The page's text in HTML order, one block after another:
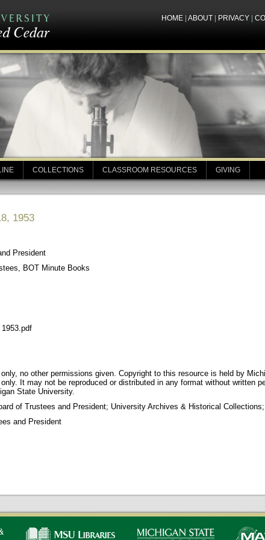
HOME ABOUT PRIVACY
COLLECTIONS CLASSROOM RESOURCES GIVING
1953
President
BOT Minute Books
no other permissions given. Copyright to this resource is held by
It may not be reproduced or distributed in any format without written
State University.
of Trustees and President; University Archives & Historical
and President